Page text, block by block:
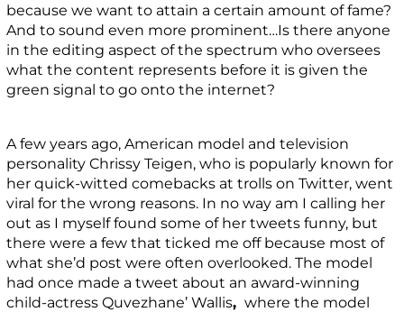
because we want to attain a certain amount of fame?
And to sound even more prominent…Is there anyone
in the editing aspect of the spectrum who oversees
what the content represents before it is given the
green signal to go onto the internet?
A few years ago, American model and television
personality Chrissy Teigen, who is popularly known for
her quick-witted comebacks at trolls on Twitter, went
viral for the wrong reasons. In no way am I calling her
out as I myself found some of her tweets funny, but
there were a few that ticked me off because most of
what she’d post were often overlooked. The model
had once made a tweet about an award-winning
child-actress Quvezhane’ Wallis, where the model